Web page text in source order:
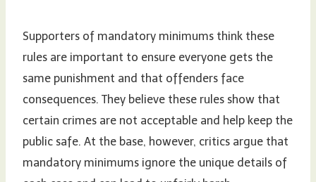
Supporters of mandatory minimums think these
rules are important to ensure everyone gets the
same punishment and that offenders face
consequences. They believe these rules show that
certain crimes are not acceptable and help keep the
public safe. At the base, however, critics argue that
mandatory minimums ignore the unique details of